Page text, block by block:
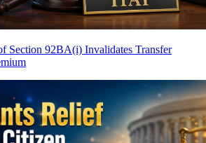
Section 92BA(i) Invalidates Transfer